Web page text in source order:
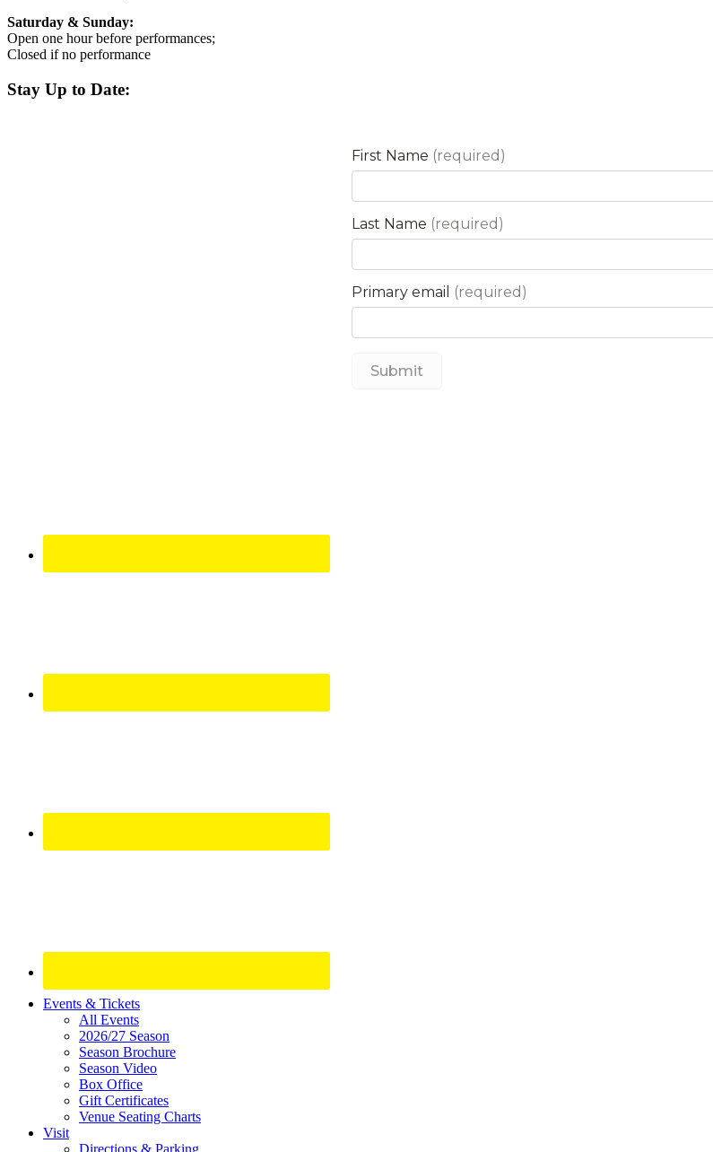
Saturday & Sunday:
Open one hour before performances;
Closed if no performance
Stay Up to Date:
Site
Footer
Widget
Events & Tickets
All Events
2026/27 Season
Season Brochure
Season Video
Box Office
Gift Certificates
Venue Seating Charts
Visit